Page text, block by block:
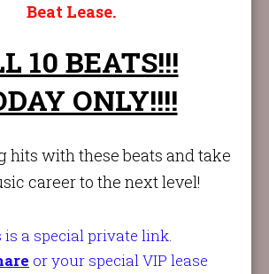
Beat Lease.
10 BEATS!!!
ONLY!!!!
hits with these beats and take
career to the next level!
is a special private link.
re or your special VIP lease